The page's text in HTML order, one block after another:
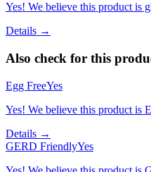
Yes! We believe this product is
Details →
Also check for this
Egg FreeYes
Yes! We believe this product is
Details →
GERD FriendlyYes